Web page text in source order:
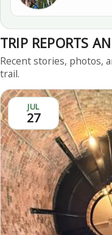
TRIP REPORTS
Recent stories, photos,
trail.
JUL
27